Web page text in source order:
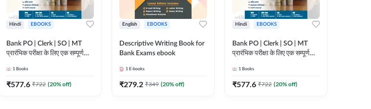
Hindi EBOOKS
Bank PO | Clerk | SO | MT
प्रारंभिक परीक्षा के लिए एक सम्पूर्ण
Edition) by Adda247
1 Books
₹577.6 ₹722 (20% off)
English EBOOKS
Descriptive Writing Book for
Bank Exams ebook
1 E-books
₹279.2 ₹349 (20% off)
Hindi EBOOKS
Bank PO | Clerk | SO | MT
प्रारंभिक परीक्षा के लिए एक सम्पूर्ण
Edition) by Adda247
1 Books
₹577.6 ₹722 (20% off)